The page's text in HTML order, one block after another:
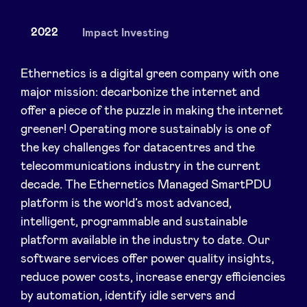
News
Advantages
BeAngels Academy
BeAngels Luxembourg
NXT Brussels - Investment group
Pooling Services
2022 Impact Investing
Ethernetics is a digital green company with one
major mission: decarbonize the internet and
offer a piece of the puzzle in making the internet
greener! Operating more sustainably is one of
the key challenges for datacentres and the
telecommunications industry in the current
decade. The Ethernetics Managed SmartPDU
platform is the world’s most advanced,
intelligent, programmable and sustainable
platform available in the industry to date. Our
software services offer power quality insights,
reduce power costs, increase energy efficiencies
by automation, identify idle servers and